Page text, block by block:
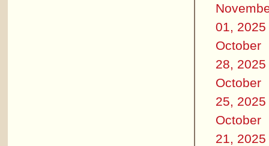
01, 2025
October
28, 2025
October
25, 2025
October
21, 2025